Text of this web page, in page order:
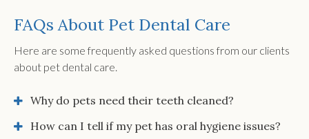
FAQs About Pet Dental Care
Here are some frequently asked questions from our clients
about pet dental care.
Why do pets need their teeth cleaned?
How can I tell if my pet has oral hygiene issues?